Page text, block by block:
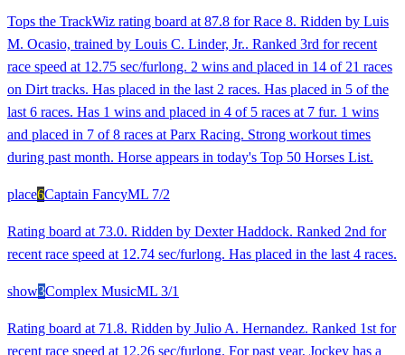
Tops the TrackWiz rating board at 87.8 for Race 8. Ridden by Luis
M. Ocasio, trained by Louis C. Linder, Jr.. Ranked 3rd for recent
race speed at 12.75 sec/furlong. 2 wins and placed in 14 of 21 races
on Dirt tracks. Has placed in the last 2 races. Has placed in 5 of the
last 6 races. Has 1 wins and placed in 4 of 5 races at 7 fur. 1 wins
and placed in 7 of 8 races at Parx Racing. Strong workout times
during past month. Horse appears in today's Top 50 Horses List.
place6Captain FancyML 7/2
Rating board at 73.0. Ridden by Dexter Haddock. Ranked 2nd for
recent race speed at 12.74 sec/furlong. Has placed in the last 4 races.
show3Complex MusicML 3/1
Rating board at 71.8. Ridden by Julio A. Hernandez. Ranked 1st for
recent race speed at 12.26 sec/furlong. For past year, Jockey has a